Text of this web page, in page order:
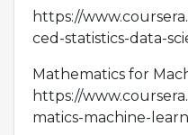
https://
ced-statistics-data-
Mathematics for
https://
matics-machine-